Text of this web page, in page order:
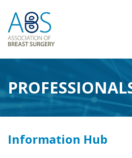
Association of
Information Hub